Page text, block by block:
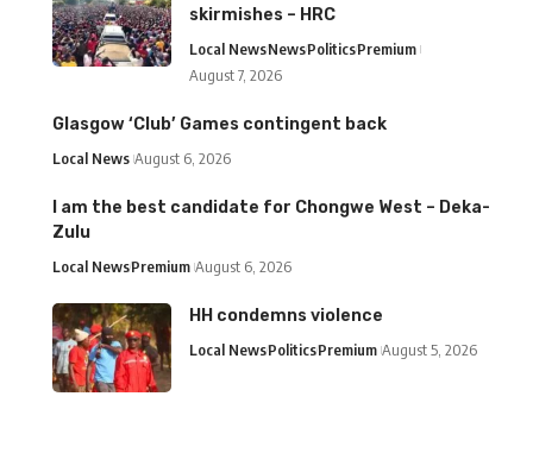
skirmishes – HRC
Local NewsNewsPoliticsPremium
August 7, 2026
Glasgow ‘Club’ Games contingent back
Local News August 6, 2026
I am the best candidate for Chongwe West – Deka-
Zulu
Local NewsPremium August 6, 2026
HH condemns violence
Local NewsPoliticsPremium August 5, 2026